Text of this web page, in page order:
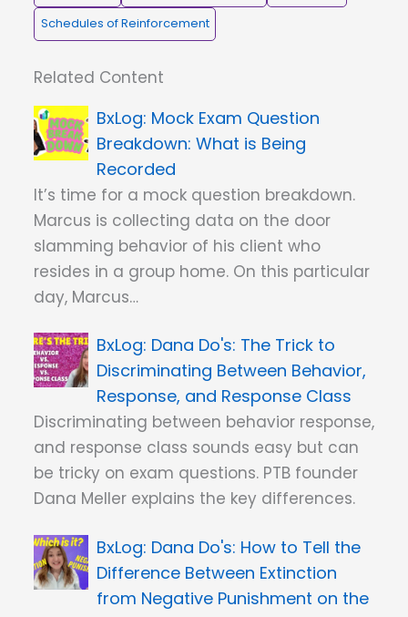
Schedules of Reinforcement
Related Content
Mock Exam Question
Breakdown: What is Being
Recorded
It’s time for a mock question breakdown.
Marcus is collecting data on the door
slamming behavior of his client who
resides in a group home. On this particular
day, Marcus…
Dana Do's: The Trick to
Discriminating Between Behavior,
Response, and Response Class
Discriminating between behavior response,
and response class sounds easy but can
be tricky on exam questions. PTB founder
Dana Meller explains the key differences.
Dana Do's: How to Tell the
Difference Between Extinction
from Negative Punishment on the